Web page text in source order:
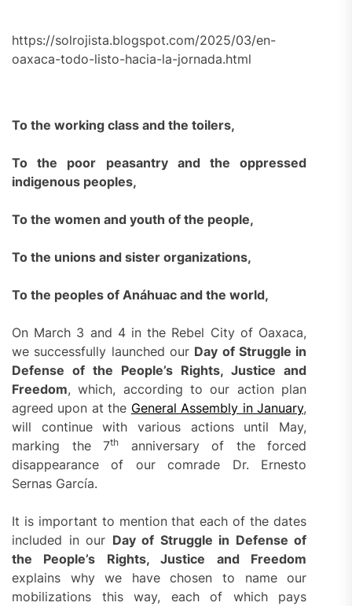
https://solrojista.blogspot.com/2025/03/en-
oaxaca-todo-listo-hacia-la-jornada.html
To the working class and the toilers,
To the poor peasantry and the oppressed
indigenous peoples,
To the women and youth of the people,
To the unions and sister organizations,
To the peoples of Anáhuac and the world,
On March 3 and 4 in the Rebel City of Oaxaca,
we successfully launched our Day of Struggle in
Defense of the People’s Rights, Justice and
Freedom, which, according to our action plan
agreed upon at the General Assembly in January,
will continue with various actions until May,
marking the 7th
anniversary of the forced
disappearance of our comrade Dr. Ernesto
Sernas García.
It is important to mention that each of the dates
included in our Day of Struggle in Defense of
the People’s Rights, Justice and Freedom
explains why we have chosen to name our
mobilizations this way, each of which pays